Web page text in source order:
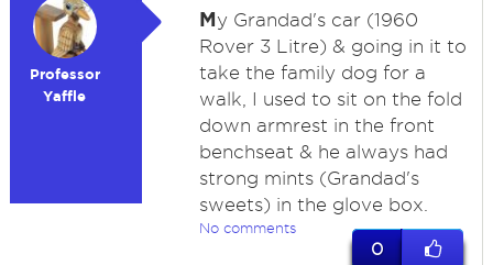
Professor
Yaffle
My Grandad's car (1960
Rover 3 Litre) & going in it to
take the family dog for a
walk, I used to sit on the fold
down armrest in the front
benchseat & he always had
strong mints (Grandad's
sweets) in the glove box.
No comments
0